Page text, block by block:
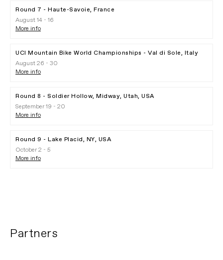
Round 7 - Haute-Savoie, France
August 14 - 16
More info
UCI Mountain Bike World Championships - Val di Sole, Italy
August 26 - 30
More info
Round 8 - Soldier Hollow, Midway, Utah, USA
September 19 - 20
More info
Round 9 - Lake Placid, NY, USA
October 2 - 5
More info
Partners